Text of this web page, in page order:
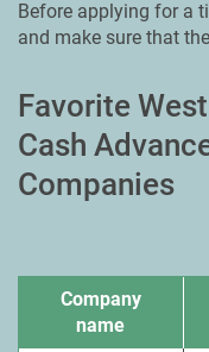
Before applying for a
and make sure that
Favorite
Cash
Companies
Company
name